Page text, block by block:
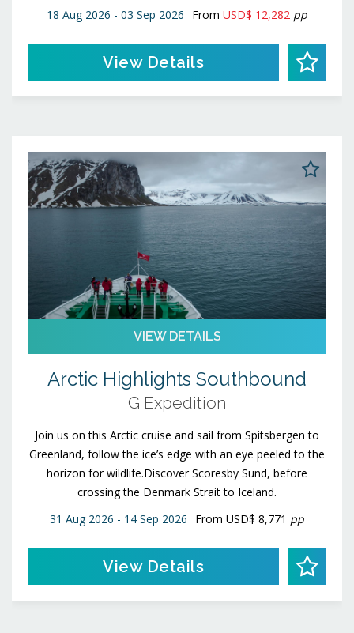
18 Aug 2026 - 03 Sep 2026
From USD$ 12,282 pp
View Details
VIEW DETAILS
Arctic Highlights Southbound
G Expedition
Join us on this Arctic cruise and sail from Spitsbergen to
Greenland, follow the ice’s edge with an eye peeled to the
horizon for wildlife.Discover Scoresby Sund, before
crossing the Denmark Strait to Iceland.
31 Aug 2026 - 14 Sep 2026
From USD$ 8,771 pp
View Details